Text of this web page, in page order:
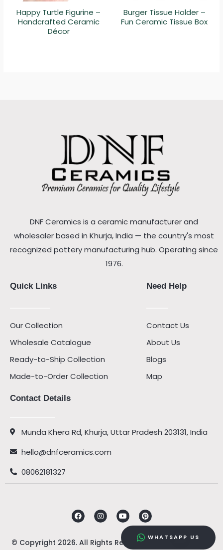
Happy Turtle Figurine –
Handcrafted Ceramic
Décor
Burger Tissue Holder –
Fun Ceramic Tissue Box
DNF Ceramics is a ceramic manufacturer and
wholesaler based in Khurja, India — the country's most
recognized pottery manufacturing hub. Operating since
1976.
Quick Links
Our Collection
Wholesale Catalogue
Ready-to-Ship Collection
Made-to-Order Collection
Need Help
Contact Us
About Us
Blogs
Map
Contact Details
Munda Khera Rd, Khurja, Uttar Pradesh 203131, India
hello@dnfceramics.com
08062181327
© Copyright 2026. All Rights Reserved by
WHATSAPP US